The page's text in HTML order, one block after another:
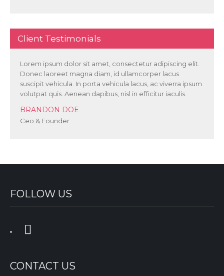
Client Testimonials
Lorem ipsum dolor sit amet, consectetur adipiscing elit.
Donec laoreet magna diam, id ullamcorper lacus
suscipit vehicula. In porta vehicula lacus, ac viverra ipsum
volutpat quis. Aenean dapibus, nisl in efficitur iaculis.
BRANDON DOE
Ceo & Founder
FOLLOW US
CONTACT US